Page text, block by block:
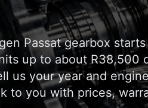
Haval
Honda
Hyundai
Infiniti
Isuzu
Chana
Chery
Chevrolet
Chrysler
Citroen
Chana
Chery
Citroen
Passat gearbox
up to about R38,500
us your year and
to you with prices,